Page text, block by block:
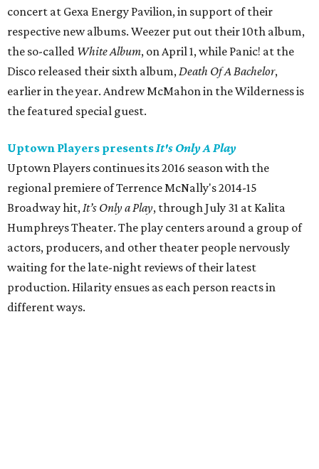
concert at Gexa Energy Pavilion, in support of their
respective new albums. Weezer put out their 10th album,
the so-called White Album, on April 1, while Panic! at the
Disco released their sixth album,Death Of A Bachelor,
earlier in the year. Andrew McMahon in the Wilderness is
the featured special guest.
Uptown Players presentsIt's Only A Play
Uptown Players continues its 2016 season with the
regional premiere of Terrence McNally's 2014-15
Broadway hit,It’s Only a Play, through July 31 at Kalita
Humphreys Theater. The play centers around a group of
actors, producers, and other theater people nervously
waiting for the late-night reviews of their latest
production. Hilarity ensues as each person reacts in
different ways.